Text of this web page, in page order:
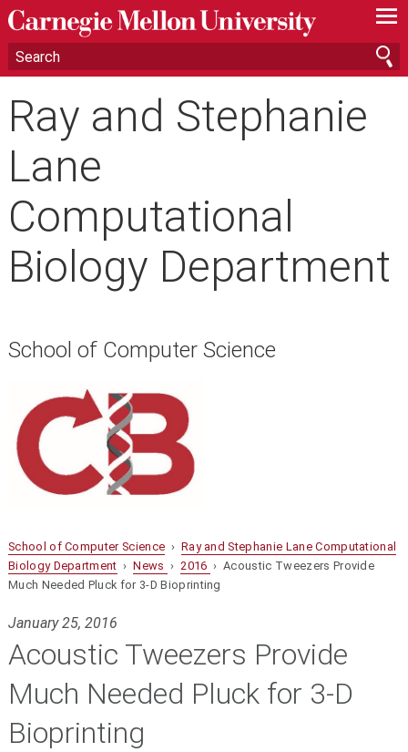
—
—
—
Ray and Stephanie
Lane
Computational
Biology Department
School of Computer Science
School of Computer Science › Ray and Stephanie Lane Computational
Biology Department ›News › 2016 › Acoustic Tweezers Provide
Much Needed Pluck for 3-D Bioprinting
January 25, 2016
Acoustic Tweezers Provide
Much Needed Pluck for 3-D
Bioprinting